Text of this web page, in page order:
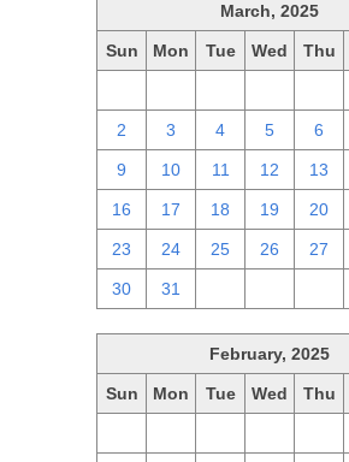
March, 2025
Sun Mon Tue Wed Thu
2 3 4 5 6
9 10 11 12 13
16 17 18 19 20
23 24 25 26 27
30 31
February, 2025
Sun Mon Tue Wed Thu